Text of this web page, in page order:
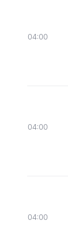
04:00
04:00
04:00